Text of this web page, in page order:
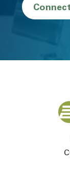
Back to